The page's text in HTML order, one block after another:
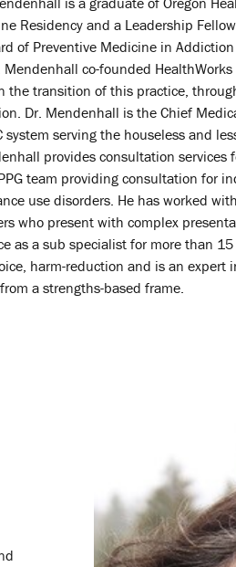
Residency and a Leadership
of Preventive Medicine in
co-founded
the transition of this practice,
Dr. Mendenhall is the Chief
system serving the houseless and
provides consultation
team providing consultation for
use disorders. He has worked
who present with complex
as a sub specialist for more than
harm-reduction and is an expert
a strengths-based frame.